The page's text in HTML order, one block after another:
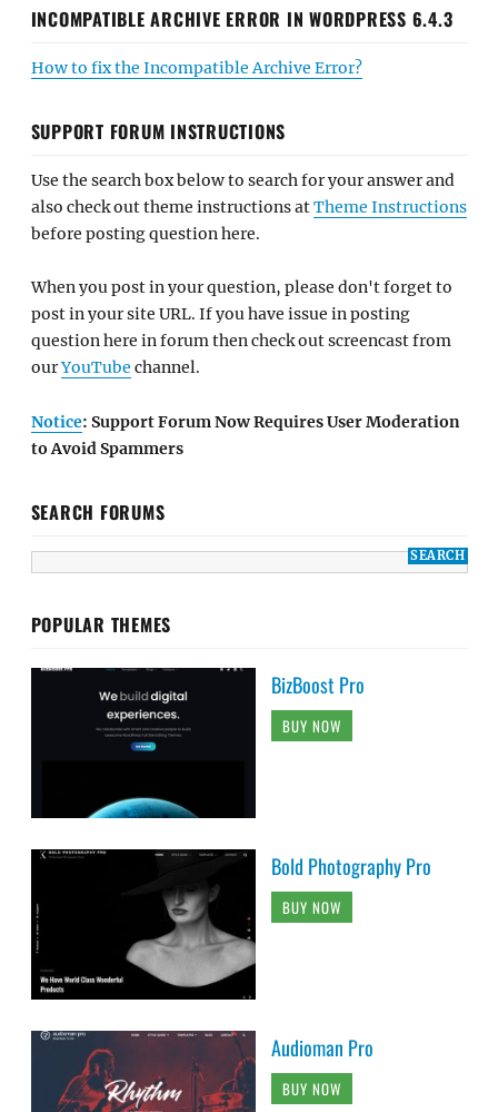
INCOMPATIBLE ARCHIVE ERROR IN WORDPRESS 6.4.3
How to fix the Incompatible Archive Error?
SUPPORT FORUM INSTRUCTIONS
Use the search box below to search for your answer and
also check out theme instructions atTheme Instructions
before posting question here.
When you post in your question, please don't forget to
post in your site URL. If you have issue in posting
question here in forum then check out screencast from
ourYouTube channel.
Notice: Support Forum Now Requires User Moderation
to Avoid Spammers
SEARCH FORUMS
POPULAR THEMES
BizBoost Pro
BUY NOW
Bold Photography Pro
BUY NOW
Audioman Pro
BUY NOW